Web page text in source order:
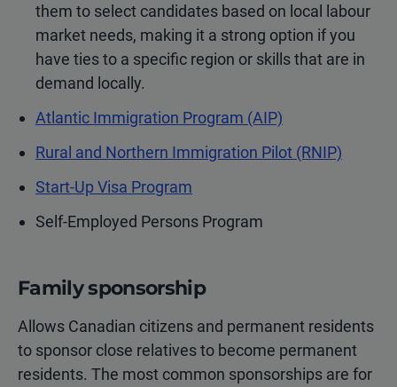
them to select candidates based on local labour
market needs, making it a strong option if you
have ties to a specific region or skills that are in
demand locally.
Atlantic Immigration Program (AIP)
Rural and Northern Immigration Pilot (RNIP)
Start-Up Visa Program
Self-Employed Persons Program
Family sponsorship
Allows Canadian citizens and permanent residents
to sponsor close relatives to become permanent
residents. The most common sponsorships are for